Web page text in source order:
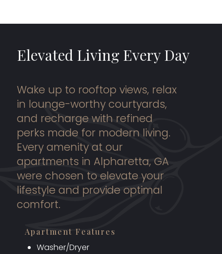
Elevated Living Every Day
Wake up to rooftop views, relax
in lounge-worthy courtyards,
and recharge with refined
perks made for modern living.
Every amenity at our
apartments in Alpharetta, GA
were chosen to elevate your
lifestyle and provide optimal
comfort.
Apartment Features
Washer/Dryer